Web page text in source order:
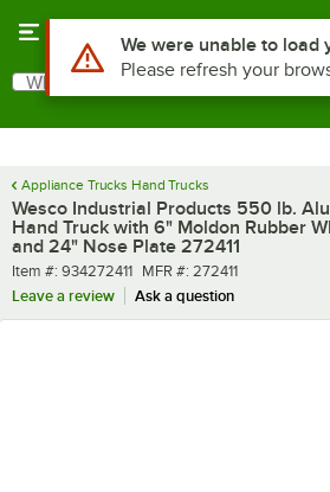
Search
What are you looking for?
Appliance Trucks Hand Trucks
Wesco Industrial Products 550 lb.
Hand Truck with 6" Moldon Rubber
and 24" Nose Plate 272411
Item number
Item #: 934272411 MFR number
MFR #: 272411
Leave a review
Ask a question